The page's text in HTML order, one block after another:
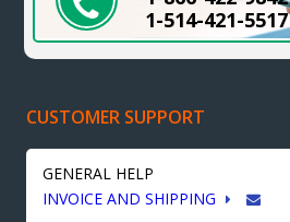
1-514-421-5517
CUSTOMER SUPPORT
GENERAL HELP
INVOICE AND SHIPPING